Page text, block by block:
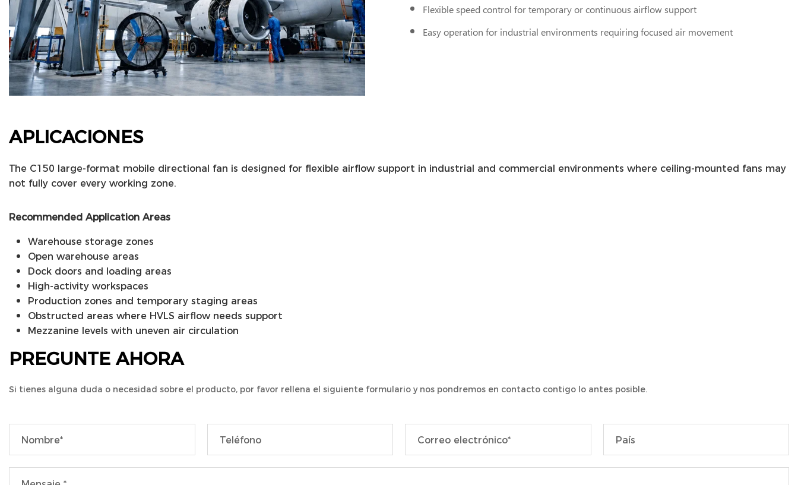
Flexible speed control for temporary or continuous airflow support
Easy operation for industrial environments requiring focused air movement
APLICACIONES
The C150 large-format mobile directional fan is designed for flexible airflow support in industrial and commercial environments where ceiling-mounted fans may
not fully cover every working zone.
Recommended Application Areas
Warehouse storage zones
Open warehouse areas
Dock doors and loading areas
High-activity workspaces
Production zones and temporary staging areas
Obstructed areas where HVLS airflow needs support
Mezzanine levels with uneven air circulation
PREGUNTE AHORA
Si tienes alguna duda o necesidad sobre el producto, por favor rellena el siguiente formulario y nos pondremos en contacto contigo lo antes posible.